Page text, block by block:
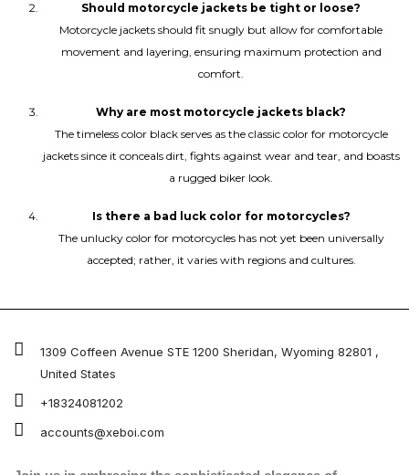
Should motorcycle jackets be tight or loose?
Motorcycle jackets should fit snugly but allow for comfortable
movement and layering, ensuring maximum protection and
comfort.
Why are most motorcycle jackets black?
The timeless color black serves as the classic color for motorcycle
jackets since it conceals dirt, fights against wear and tear, and boasts
a rugged biker look.
Is there a bad luck color for motorcycles?
The unlucky color for motorcycles has not yet been universally
accepted; rather, it varies with regions and cultures.
1309 Coffeen Avenue STE 1200 Sheridan, Wyoming 82801 ,
United States
+18324081202
accounts@xeboi.com